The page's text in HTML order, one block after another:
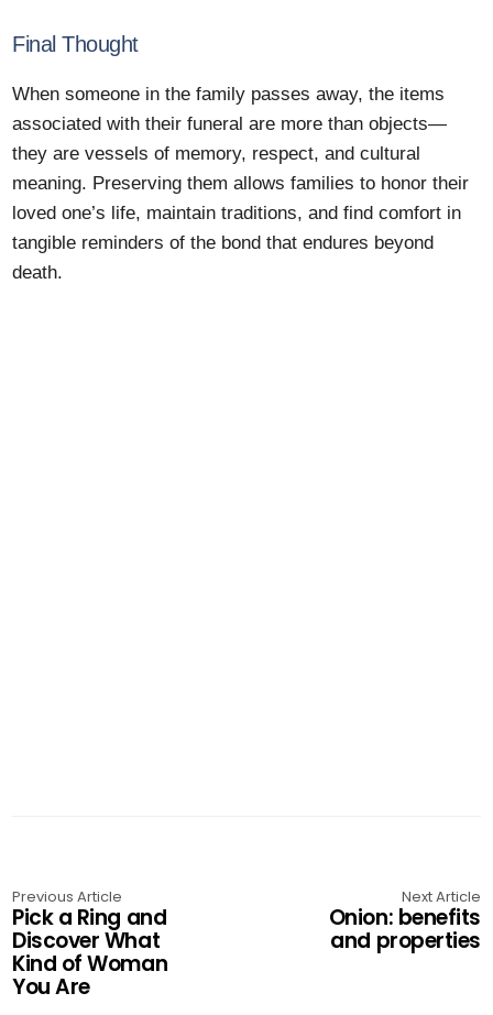
Final Thought
When someone in the family passes away, the items
associated with their funeral are more than objects—
they are vessels of memory, respect, and cultural
meaning. Preserving them allows families to honor their
loved one’s life, maintain traditions, and find comfort in
tangible reminders of the bond that endures beyond
death.
Previous Article
Pick a Ring and
Discover What
Kind of Woman
You Are
Next Article
Onion: benefits
and properties